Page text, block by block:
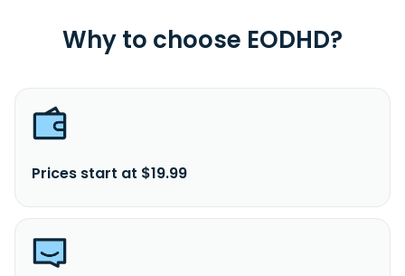
Why to choose EODHD?
Prices start at $19.99